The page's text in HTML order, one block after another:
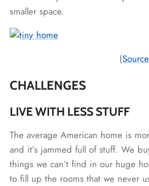
smaller space.
(Source
CHALLENGES
LIVE WITH LESS STUFF
The average American home is
and it’s jammed full of stuff. We
things we can’t find in our huge
to fill up the rooms that we never